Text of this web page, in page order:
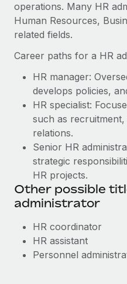
operations. Many HR
Human Resources,
related fields.
Career paths for a HR
HR manager:
develops policies,
HR specialist:
such as
relations.
Senior HR
strategic
HR projects.
Other possible
administrator
HR coordinator
HR assistant
Personnel